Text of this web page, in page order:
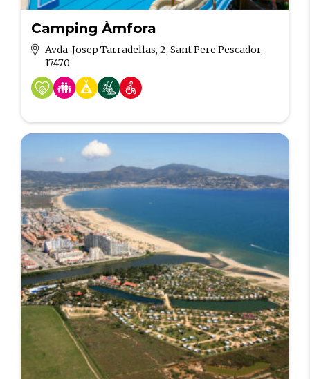
Camping Àmfora
Avda. Josep Tarradellas, 2, Sant Pere Pescador,
17470